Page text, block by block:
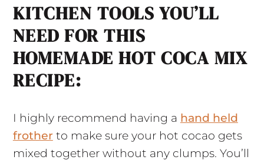
KITCHEN TOOLS YOU’LL
NEED FOR THIS
HOMEMADE HOT COCA MIX
RECIPE:
I highly recommend having a hand held
frotherto make sure your hot cocao gets
mixed together without any clumps. You’ll